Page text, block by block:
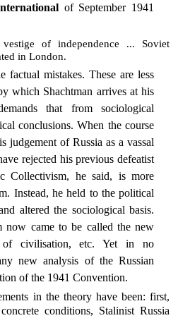
of September 1941
of independence ... Soviet
in London.
factual mistakes. These are less
which Shachtman arrives at his
that from sociological
conclusions. When the course
judgement of Russia as a vassal
rejected his previous defeatist
Collectivism, he said, is more
Instead, he held to the political
altered the sociological basis.
now came to be called the new
of civilisation, etc. Yet in no
new analysis of the Russian
of the 1941 Convention.
in the theory have been: first,
conditions, Stalinist Russia